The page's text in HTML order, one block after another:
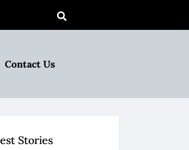
Contact Us
Stories